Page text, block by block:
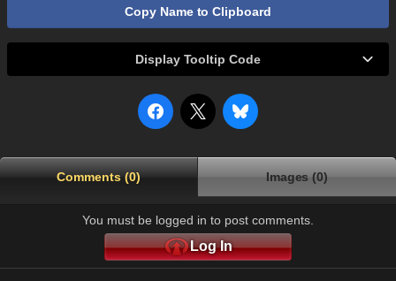
Copy Name to Clipboard
Display Tooltip Code
Comments (0) Images (0)
You must be logged in to post comments.
Log In